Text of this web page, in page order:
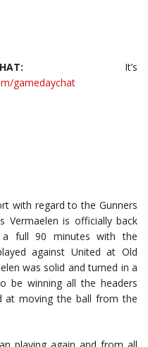
CHAT: It’s
gamedaychat
with regard to the Gunners
is officially back
a full 90 minutes with the
against United at Old
was solid and turned in a
be winning all the headers
at moving the ball from the
playing again and from all